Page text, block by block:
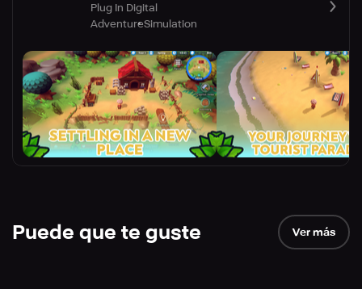
Plug In Digital
AdventureSimulation
Puede que te guste Ver más